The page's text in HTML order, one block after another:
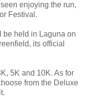
enjoying the run,
Festival.
be held in Laguna on
its official
5K and 10K. As for
from the Deluxe